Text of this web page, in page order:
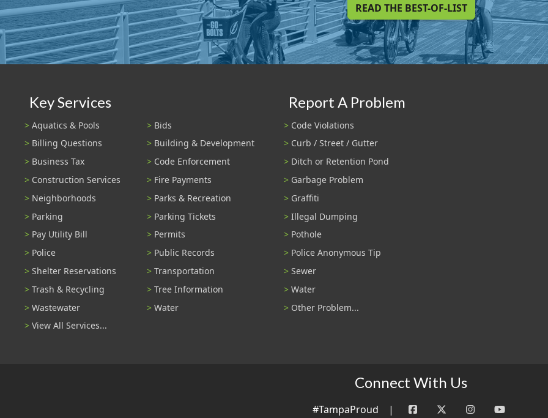
READ THE BEST-OF-LIST
Key Services
Aquatics & Pools
Bids
Billing Questions
Building & Development
Business Tax
Code Enforcement
Construction Services
Fire Payments
Neighborhoods
Parks & Recreation
Parking
Parking Tickets
Pay Utility Bill
Permits
Police
Public Records
Shelter Reservations
Transportation
Trash & Recycling
Tree Information
Wastewater
Water
View All Services...
Report A Problem
Code Violations
Curb / Street / Gutter
Ditch or Retention Pond
Garbage Problem
Graffiti
Illegal Dumping
Pothole
Police Anonymous Tip
Sewer
Water
Other Problem...
Connect With Us
#TampaProud |